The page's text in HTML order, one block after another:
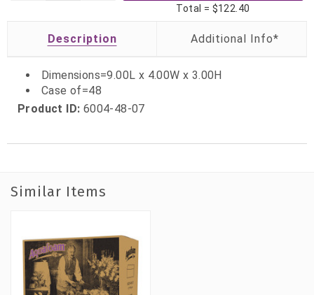
Total = $122.40
Description
Dimensions=9.00L x 4.00W x 3.00H
Case of=48
Product ID: 6004-48-07
Similar Items